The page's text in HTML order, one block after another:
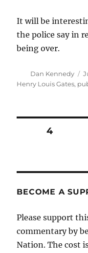
It will be
the police say in
being over.
Author
Dan Kennedy
Henry Louis Gates,
Posts
PAGE4
BECOME A
Please support
commentary by
Nation. The cost